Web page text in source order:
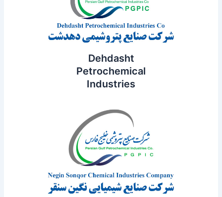
Dehdasht
Petrochemical
Industries